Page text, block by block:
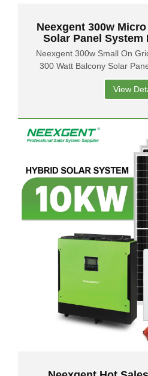
Neexgent 300w
Solar Panel
Courtyard
Neexgent 300w Small On
300 Watt Balcony Solar
System
View